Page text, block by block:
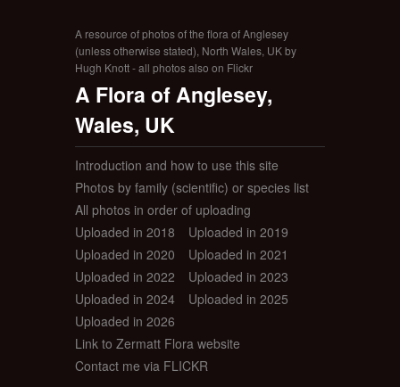
A resource of photos of the flora of Anglesey
(unless otherwise stated), North Wales, UK by
Hugh Knott - all photos also on Flickr
A Flora of Anglesey,
Wales, UK
Introduction and how to use this site
Photos by family (scientific) or species list
All photos in order of uploading
Uploaded in 2018
Uploaded in 2019
Uploaded in 2020
Uploaded in 2021
Uploaded in 2022
Uploaded in 2023
Uploaded in 2024
Uploaded in 2025
Uploaded in 2026
Link to Zermatt Flora website
Contact me via FLICKR